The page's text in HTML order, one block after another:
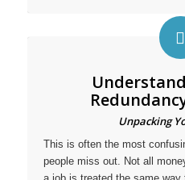
Unpacking
This is often the most
people miss out. Not all